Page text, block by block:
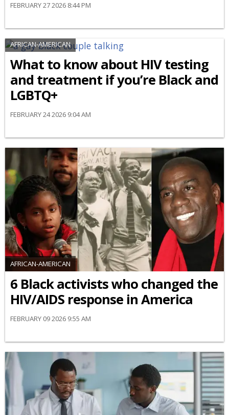
FEBRUARY 27 2026 8:44 PM
AFRICAN-AMERICAN
What to know about HIV testing
and treatment if you’re Black and
LGBTQ+
FEBRUARY 24 2026 9:04 AM
AFRICAN-AMERICAN
6 Black activists who changed the
HIV/AIDS response in America
FEBRUARY 09 2026 9:55 AM